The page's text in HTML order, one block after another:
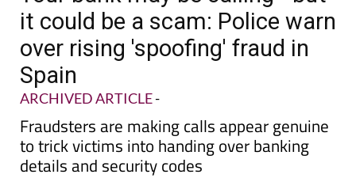
it could be a scam: Police warn
over rising 'spoofing' fraud in
Spain
ARCHIVED ARTICLE-
Fraudsters are making calls appear genuine
to trick victims into handing over banking
details and security codes